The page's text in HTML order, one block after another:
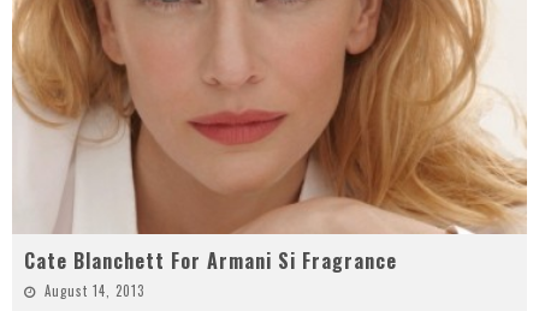
Cate Blanchett For Armani Si Fragrance
August 14, 2013